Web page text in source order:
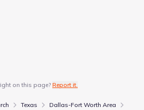
on this page?Report it.
Texas Dallas-Fort Worth Area